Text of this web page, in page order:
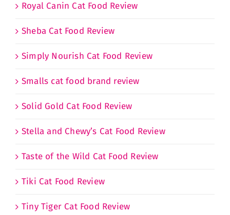
Royal Canin Cat Food Review
Sheba Cat Food Review
Simply Nourish Cat Food Review
Smalls cat food brand review
Solid Gold Cat Food Review
Stella and Chewy’s Cat Food Review
Taste of the Wild Cat Food Review
Tiki Cat Food Review
Tiny Tiger Cat Food Review